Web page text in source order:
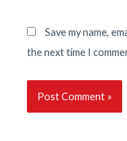
Save my name,
the next time I